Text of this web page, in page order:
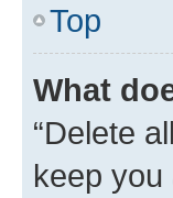
Top
What
“Delete
keep